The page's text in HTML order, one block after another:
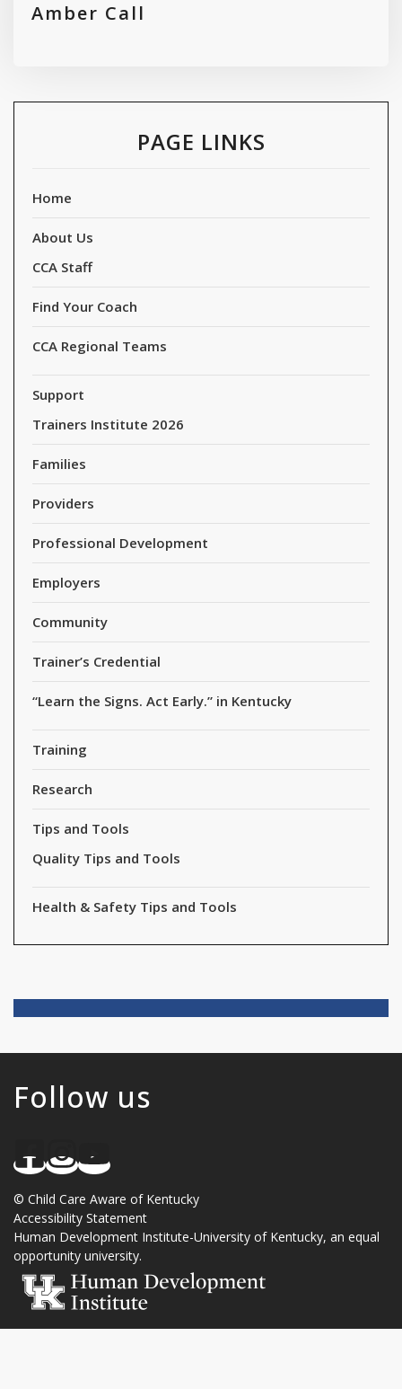
Amber Call
PAGE LINKS
Home
About Us
CCA Staff
Find Your Coach
CCA Regional Teams
Support
Trainers Institute 2026
Families
Providers
Professional Development
Employers
Community
Trainer’s Credential
“Learn the Signs. Act Early.” in Kentucky
Training
Research
Tips and Tools
Quality Tips and Tools
Health & Safety Tips and Tools
Follow us
© Child Care Aware of Kentucky
Accessibility Statement
Human Development Institute-University of Kentucky, an equal
opportunity university.